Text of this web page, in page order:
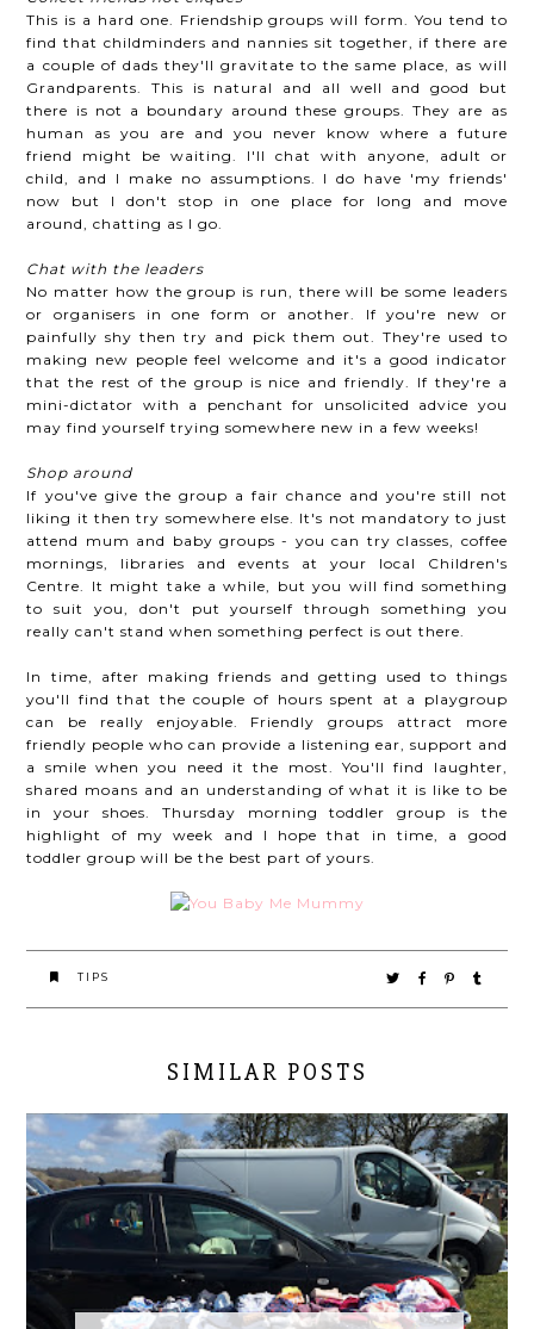
This is a hard one. Friendship groups will form. You tend to
find that childminders and nannies sit together, if there are
a couple of dads they'll gravitate to the same place, as will
Grandparents. This is natural and all well and good but
there is not a boundary around these groups. They are as
human as you are and you never know where a future
friend might be waiting. I'll chat with anyone, adult or
child, and I make no assumptions. I do have 'my friends'
now but I don't stop in one place for long and move
around, chatting as I go.
Chat with the leaders
No matter how the group is run, there will be some leaders
or organisers in one form or another. If you're new or
painfully shy then try and pick them out. They're used to
making new people feel welcome and it's a good indicator
that the rest of the group is nice and friendly. If they're a
mini-dictator with a penchant for unsolicited advice you
may find yourself trying somewhere new in a few weeks!
Shop around
If you've give the group a fair chance and you're still not
liking it then try somewhere else. It's not mandatory to just
attend mum and baby groups - you can try classes, coffee
mornings, libraries and events at your local Children's
Centre. It might take a while, but you will find something
to suit you, don't put yourself through something you
really can't stand when something perfect is out there.
In time, after making friends and getting used to things
you'll find that the couple of hours spent at a playgroup
can be really enjoyable. Friendly groups attract more
friendly people who can provide a listening ear, support and
a smile when you need it the most. You'll find laughter,
shared moans and an understanding of what it is like to be
in your shoes. Thursday morning toddler group is the
highlight of my week and I hope that in time, a good
toddler group will be the best part of yours.
TIPS
SIMILAR POSTS